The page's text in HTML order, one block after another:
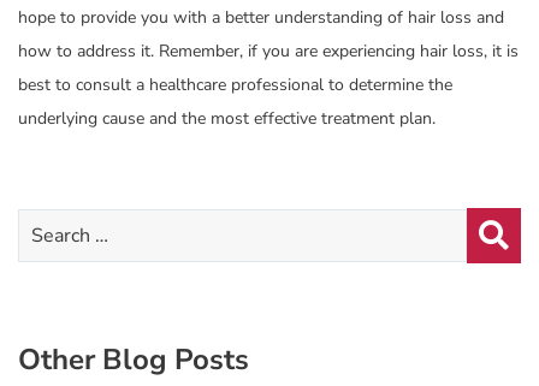
hope to provide you with a better understanding of hair loss and
how to address it. Remember, if you are experiencing hair loss, it is
best to consult a healthcare professional to determine the
underlying cause and the most effective treatment plan.
Other Blog Posts